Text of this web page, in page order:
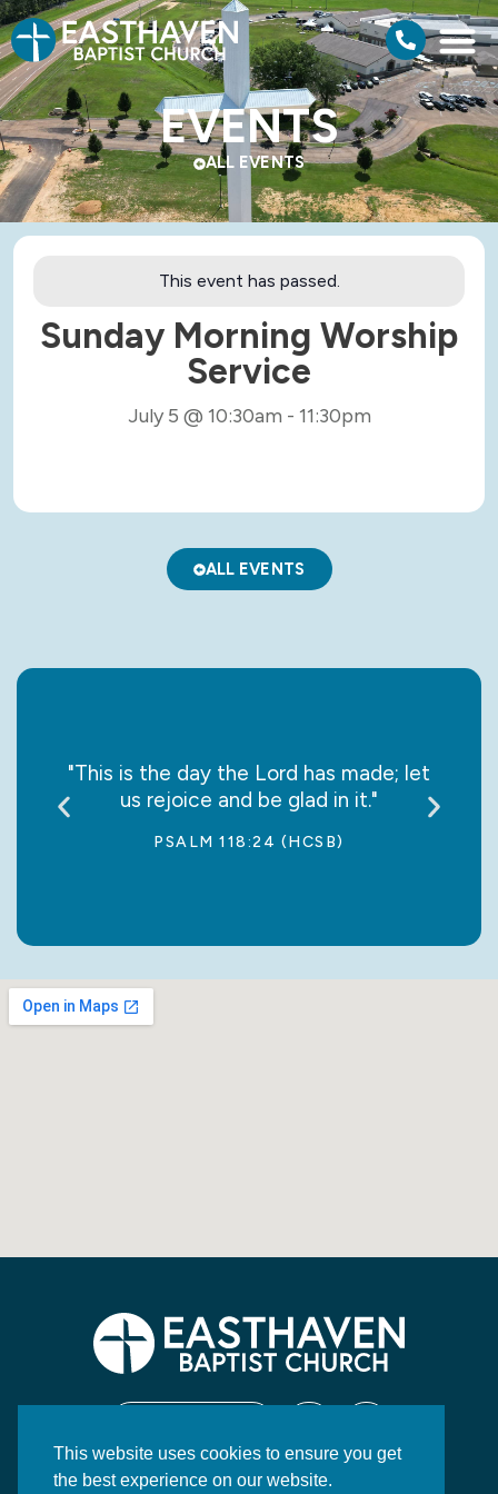
This website uses cookies to ensure you get
the best experience on our website.
EVENTS
ALL EVENTS
This event has passed.
Sunday Morning Worship
Service
July 5 @ 10:30am - 11:30pm
ALL EVENTS
"This is the day the Lord has made; let
us rejoice and be glad in it."
PSALM 118:24 (HCSB)
130 Highway 84 East